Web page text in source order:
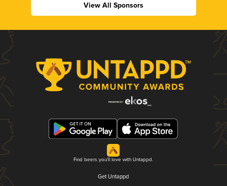
View All Sponsors
Find beers you'll love with Untappd.
Get Untappd